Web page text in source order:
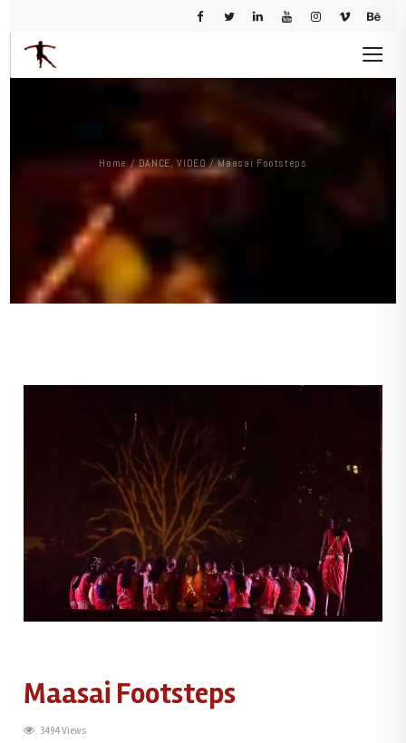
Home/DANCE,VIDEO/Maasai Footsteps
Maasai Footsteps
3494 Views